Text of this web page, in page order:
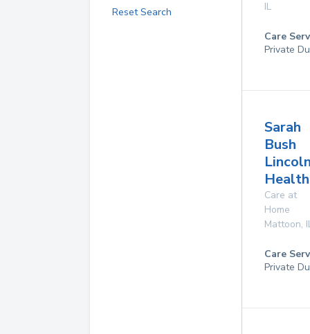
Reset Search
IL
Care
Private
Sarah
Bush
Care at
Home
Mattoon,
Care
Private